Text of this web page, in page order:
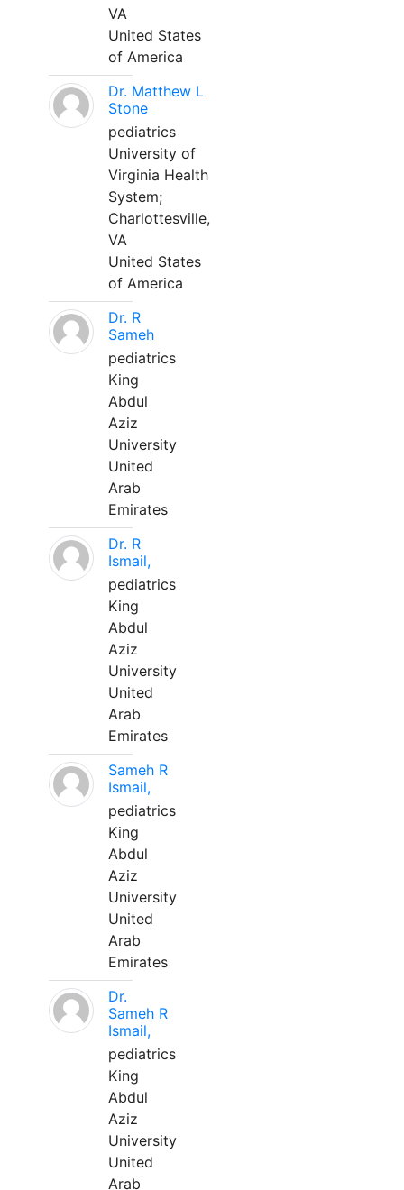
VA
United States
of America
Dr. Matthew L
Stone
pediatrics
University of
Virginia Health
System;
Charlottesville,
VA
United States
of America
Dr. R
Sameh
pediatrics
King
Abdul
Aziz
University
United
Arab
Emirates
Dr. R
Ismail,
pediatrics
King
Abdul
Aziz
University
United
Arab
Emirates
Sameh R
Ismail,
pediatrics
King
Abdul
Aziz
University
United
Arab
Emirates
Dr.
Sameh R
Ismail,
pediatrics
King
Abdul
Aziz
University
United
Arab